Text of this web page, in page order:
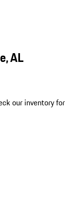
AL
our inventory for